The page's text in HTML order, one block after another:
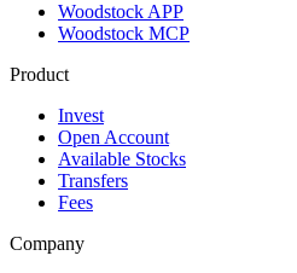
Woodstock APP
Woodstock MCP
Product
Invest
Open Account
Available Stocks
Transfers
Fees
Company